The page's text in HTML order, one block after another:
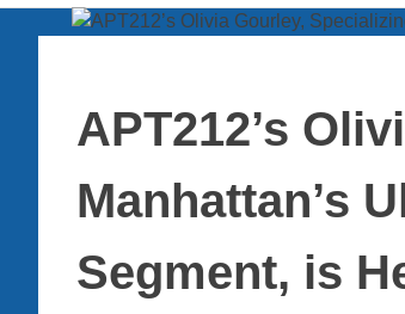
APT212’s
Manhattan’s
Segment, is